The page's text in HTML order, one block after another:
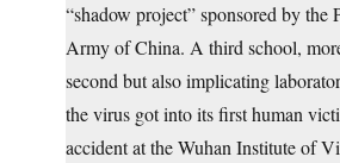
“shadow project” sponsored by the
Army of China. A third school,
second but also implicating
the virus got into its first human
accident at the Wuhan Institute of